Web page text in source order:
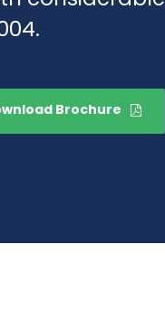
Brochure